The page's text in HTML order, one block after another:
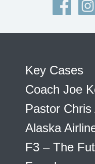
Key Cases
Coach Joe
Pastor Chris
Alaska
F3 – The